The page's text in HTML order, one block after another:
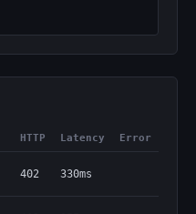
HTTP Latency Error
402 330ms